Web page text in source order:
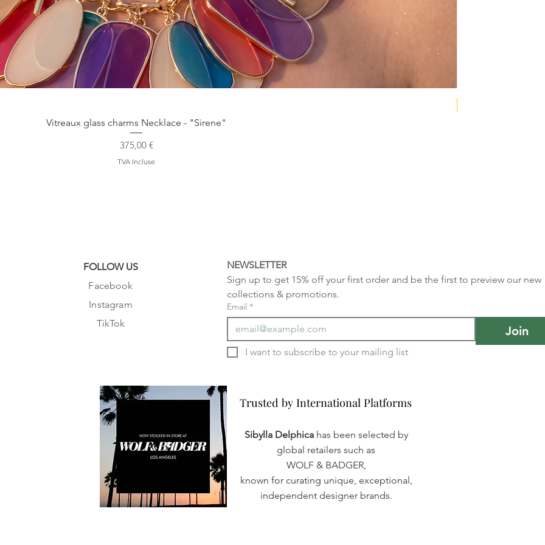
Vitreaux glass charms Necklace - "Sirene"
Prix
375,00 €
TVA Incluse
FOLLOW US
Facebook
Instagram
TikTok
NEWSLETTER
Sign up to get 15% off your first order and be the first to preview our new
collections & promotions.
Email *
Join
Trusted by International Platforms
Trusted by International Platforms
Sibylla Delphica has been selected by
global retailers such as
WOLF & BADGER,
known for curating unique, exceptional,
independent designer brands.